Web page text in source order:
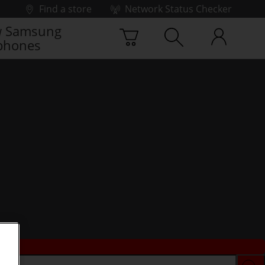
Find a store
Network Status Checker
Samsung